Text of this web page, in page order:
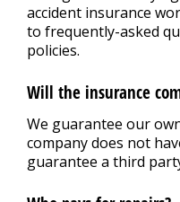
accident insurance
to frequently-asked
policies.
Will the insurance
We guarantee our
company does not
guarantee a third